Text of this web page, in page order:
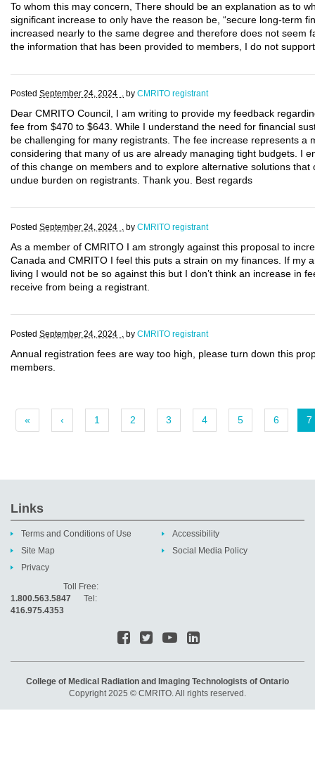
To whom this may concern, There should be an explanation as to
significant increase to only have the reason be, “secure long-term
increased nearly to the same degree and therefore does not seem
the information that has been provided to members, I do not
Posted September 24, 2024 . by CMRITO registrant
Dear CMRITO Council, I am writing to provide my feedback
fee from $470 to $643. While I understand the need for financial
be challenging for many registrants. The fee increase represents a
considering that many of us are already managing tight budgets. I
of this change on members and to explore alternative solutions
undue burden on registrants. Thank you. Best regards
Posted September 24, 2024 . by CMRITO registrant
As a member of CMRITO I am strongly against this proposal to
Canada and CMRITO I feel this puts a strain on my finances. If my
living I would not be so against this but I don’t think an increase in
receive from being a registrant.
Posted September 24, 2024 . by CMRITO registrant
Annual registration fees are way too high, please turn down this
members.
« ‹ 1 2 3 4 5 6 7
Links
Terms and Conditions of Use
Site Map
Privacy
Accessibility
Social Media Policy
Toll Free:
1.800.563.5847 Tel:
416.975.4353
College of Medical Radiation and Imaging Technologists of Ontario
Copyright 2025 © CMRITO. All rights reserved.